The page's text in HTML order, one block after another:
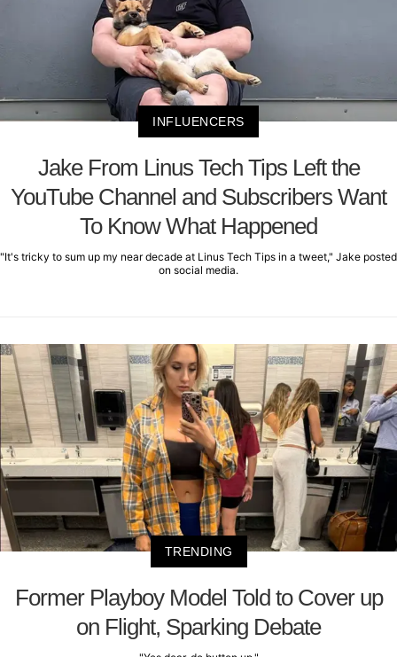
INFLUENCERS
Jake From Linus Tech Tips Left the
YouTube Channel and Subscribers Want
To Know What Happened
"It's tricky to sum up my near decade at Linus Tech Tips in a tweet," Jake posted
on social media.
TRENDING
Former Playboy Model Told to Cover up
on Flight, Sparking Debate